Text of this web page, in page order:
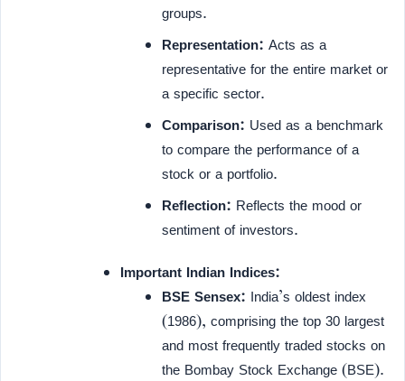
groups.
Representation: Acts as a
representative for the entire market or
a specific sector.
Comparison: Used as a benchmark
to compare the performance of a
stock or a portfolio.
Reflection: Reflects the mood or
sentiment of investors.
Important Indian Indices:
BSE Sensex: India’s oldest index
(1986), comprising the top 30 largest
and most frequently traded stocks on
the Bombay Stock Exchange (BSE).